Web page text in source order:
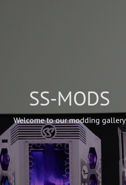
SS-MODS
Welcome to our modding gallery